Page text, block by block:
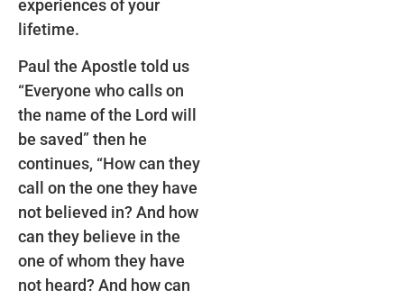
experiences of your
lifetime.
Paul the Apostle told us
“Everyone who calls on
the name of the Lord will
be saved” then he
continues, “How can they
call on the one they have
not believed in? And how
can they believe in the
one of whom they have
not heard? And how can